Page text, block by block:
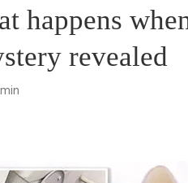
happens
revealed